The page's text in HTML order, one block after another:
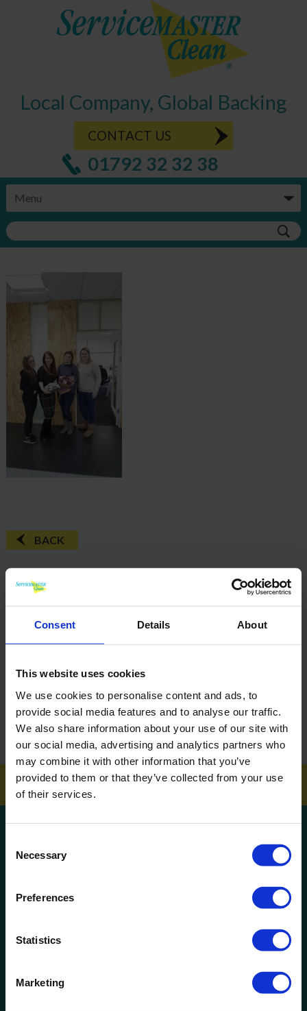
Consent Details About
This website uses cookies
We use cookies to personalise content and ads, to
provide social media features and to analyse our traffic.
We also share information about your use of our site with
our social media, advertising and analytics partners who
may combine it with other information that you’ve
provided to them or that they’ve collected from your use
of their services.
Selection
Necessary
Preferences
Statistics
Marketing
Local Company, Global Backing
CONTACT US
01792 32 32 38
BACK
FAQ'S?
DOWNLOAD EBROCHURE
ARTICLES
How To Get Your School Spotless Over Summer
GET A QUOTE